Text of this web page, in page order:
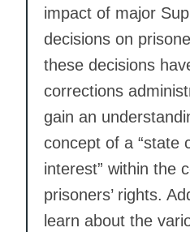
impact of major
decisions on
these decisions
corrections
gain an
concept of a “state
interest” within the
prisoners’ rights.
learn about the